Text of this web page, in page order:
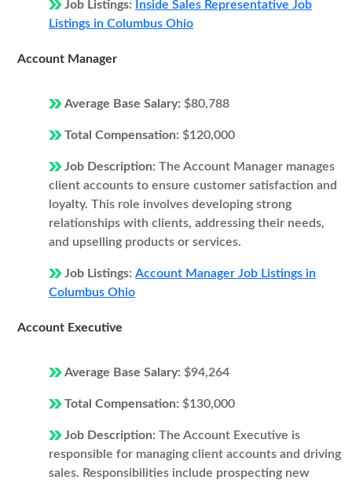
Job Listings:
Inside Sales Representative Job
Listings in Columbus Ohio
Account Manager
Average Base Salary: $80,788
Total Compensation: $120,000
Job Description: The Account Manager manages
client accounts to ensure customer satisfaction and
loyalty. This role involves developing strong
relationships with clients, addressing their needs,
and upselling products or services.
Job Listings: Account Manager Job Listings in
Columbus Ohio
Account Executive
Average Base Salary: $94,264
Total Compensation: $130,000
Job Description: The Account Executive is
responsible for managing client accounts and driving
sales. Responsibilities include prospecting new